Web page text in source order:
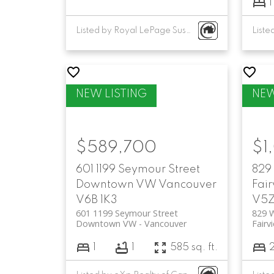
Listed by Royal LePage Sussex
601 1199 Seymour Street
Downtown VW Vancouver
V6B 1K3
601 1199 Seymour Street
Vancouver
Downtown VW
$589,700
585 sq. ft.
829
829